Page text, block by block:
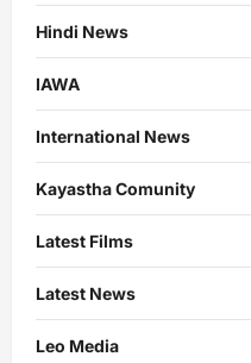
Hindi News
IAWA
International News
Kayastha Comunity
Latest Films
Latest News
Leo Media